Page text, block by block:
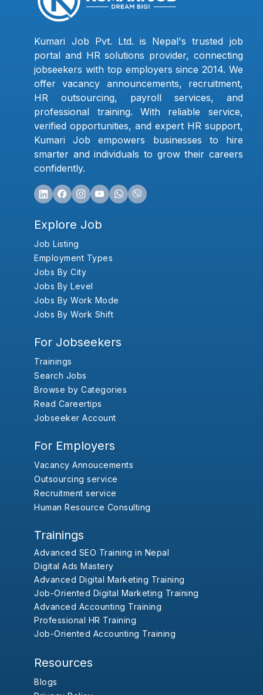
Kumari Job Pvt. Ltd. is Nepal's trusted job
portal and HR solutions provider, connecting
jobseekers with top employers since 2014. We
offer vacancy announcements, recruitment,
HR outsourcing, payroll services, and
professional training. With reliable service,
verified opportunities, and expert HR support,
Kumari Job empowers businesses to hire
smarter and individuals to grow their careers
confidently.
Explore Job
Job Listing
Employment Types
Jobs By City
Jobs By Level
Jobs By Work Mode
Jobs By Work Shift
For Jobseekers
Trainings
Search Jobs
Browse by Categories
Read Careertips
Jobseeker Account
For Employers
Vacancy Annoucements
Outsourcing service
Recruitment service
Human Resource Consulting
Trainings
Advanced SEO Training in Nepal
Digital Ads Mastery
Advanced Digital Marketing Training
Job-Oriented Digital Marketing Training
Advanced Accounting Training
Professional HR Training
Job-Oriented Accounting Training
Resources
Blogs